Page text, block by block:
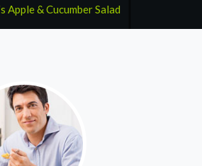
Apple & Cucumber Salad